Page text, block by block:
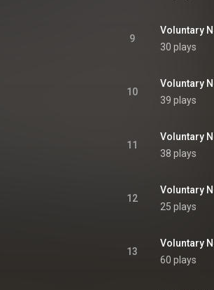
9
Voluntary
30 plays
10
Voluntary
39 plays
11
Voluntary
38 plays
12
Voluntary
25 plays
13
Voluntary
60 plays